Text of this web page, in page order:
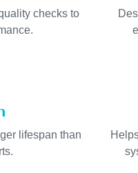
checks to
lifespan than